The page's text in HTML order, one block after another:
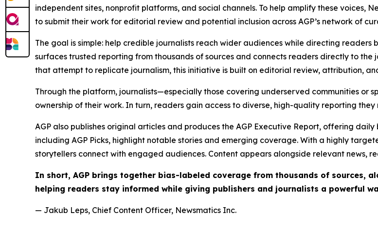
independent sites, nonprofit platforms, and social channels. To help amplify these voices,
to submit their work for editorial review and potential inclusion across AGP’s network of
The goal is simple: help credible journalists reach wider audiences while directing
surfaces trusted reporting from thousands of sources and connects readers directly to
that attempt to replicate journalism, this initiative is built on editorial review, attribution,
Through the platform, journalists—especially those covering underserved communities or
ownership of their work. In turn, readers gain access to diverse, high-quality reporting
AGP also publishes original articles and produces the AGP Executive Report, offering
including AGP Picks, highlight notable stories and emerging coverage. With a highly
storytellers connect with engaged audiences. Content appears alongside relevant news,
In short, AGP brings together bias-labeled coverage from thousands of sources,
helping readers stay informed while giving publishers and journalists a powerful
— Jakub Leps, Chief Content Officer, Newsmatics Inc.